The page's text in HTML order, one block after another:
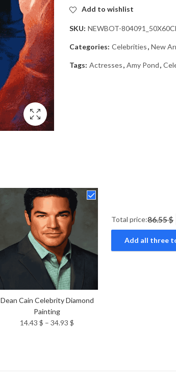
Add to wishlist
SKU: NEWBOT-
Categories: Celebrities, New
Tags: Actresses, Amy Pond,
Dean Cain Celebrity Diamond
Painting
14.43 $ – 34.93 $
Total price:86.55 $
Add all three